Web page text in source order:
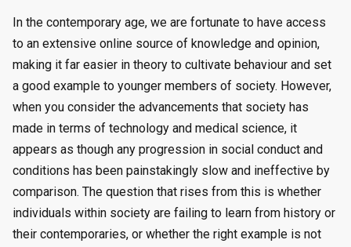
In the contemporary age, we are fortunate to have access
to an extensive online source of knowledge and opinion,
making it far easier in theory to cultivate behaviour and set
a good example to younger members of society. However,
when you consider the advancements that society has
made in terms of technology and medical science, it
appears as though any progression in social conduct and
conditions has been painstakingly slow and ineffective by
comparison. The question that rises from this is whether
individuals within society are failing to learn from history or
their contemporaries, or whether the right example is not